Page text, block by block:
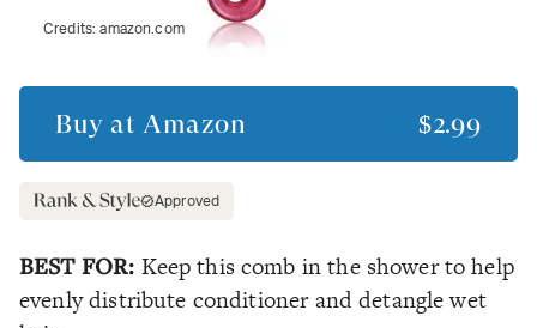
Credits:amazon.com
Buy at Amazon $2.99
Approved
BEST FOR: Keep this comb in the shower to help
evenly distribute conditioner and detangle wet